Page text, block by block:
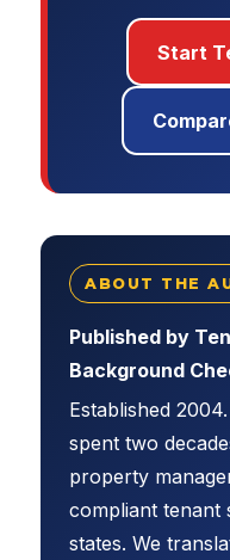
Start
ABOUT THE
Published by
Background
Established
spent two
property
compliant tenant
states. We